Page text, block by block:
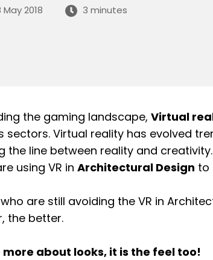
May 2018 3 minutes
the gaming landscape, Virtual
sectors. Virtual reality has evolved
the line between reality and
using VR in Architectural Design to
are still avoiding the VR in
the better.
more about looks, it is the feel too!